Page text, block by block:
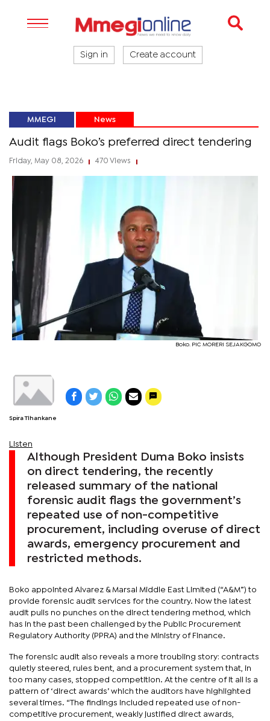
Sign in Create account
MMEGI News
Audit flags Boko’s preferred direct tendering
Friday, May 08, 2026 470 Views
Boko. PIC MORERI SEJAKGOMO
Spira Tlhankane
Listen
Although President Duma Boko insists
on direct tendering, the recently
released summary of the national
forensic audit flags the government’s
repeated use of non-competitive
procurement, including overuse of direct
awards, emergency procurement and
restricted methods.
Boko appointed Alvarez & Marsal Middle East Limited (“A&M”) to
provide forensic audit services for the country. Now the latest
audit pulls no punches on the direct tendering method, which
has in the past been challenged by the Public Procurement
Regulatory Authority (PPRA) and the Ministry of Finance.
The forensic audit also reveals a more troubling story: contracts
quietly steered, rules bent, and a procurement system that, in
too many cases, stopped competition. At the centre of it all is a
pattern of ‘direct awards’ which the auditors have highlighted
several times. “The findings included repeated use of non-
competitive procurement, weakly justified direct awards,